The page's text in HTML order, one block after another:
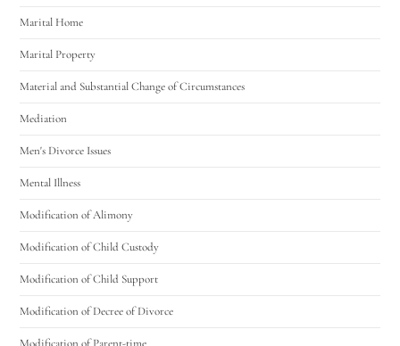
Marital Home
Marital Property
Material and Substantial Change of Circumstances
Mediation
Men's Divorce Issues
Mental Illness
Modification of Alimony
Modification of Child Custody
Modification of Child Support
Modification of Decree of Divorce
Modification of Parent-time